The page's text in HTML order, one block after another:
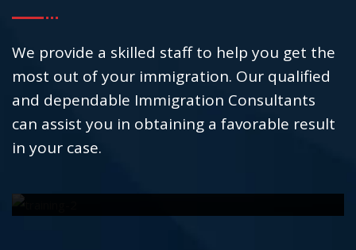
We provide a skilled staff to help you get the
most out of your immigration. Our qualified
and dependable Immigration Consultants
can assist you in obtaining a favorable result
in your case.